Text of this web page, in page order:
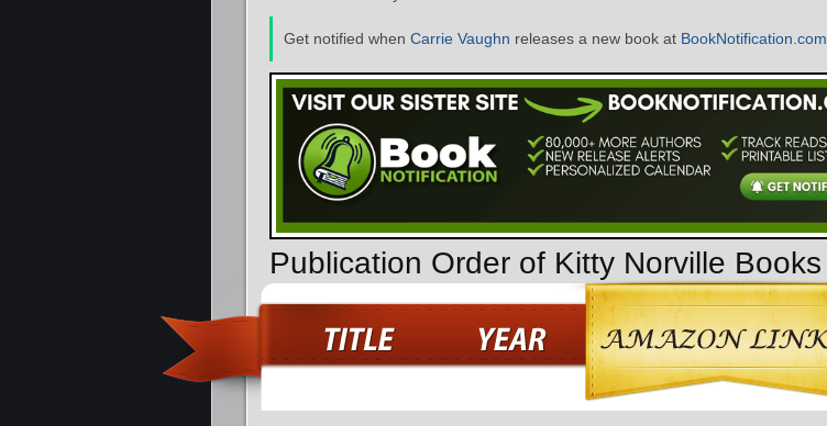
Get notified when Carrie Vaughn releases a new book at BookNotification.com
Publication Order of Kitty Norville Books